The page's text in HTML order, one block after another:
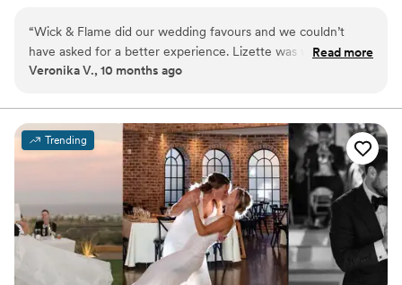
frustration came inspiration: to design candles that not only
smelled incredible, but also performed flawlessly. From the very
beginning, Lizette set out to craft premium candles with rare,
scent” oils.
“Wick & Flame did our wedding favours and we couldn’t
have asked for a better experience. Lizette was wonderful
and walked us through her process, helped us pick our
theme. We went with Mohave Blossom and Salt & Sage with
cotton wicks and they turned out amazing. The perfect bow-
on-top for our special day!!”
Read more
Veronika V., 10 months ago
Trending